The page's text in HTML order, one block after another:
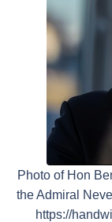
Photo of Hon
the Admiral
https://